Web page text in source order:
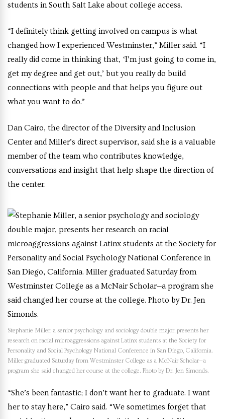
students in South Salt Lake about college access.
“I definitely think getting involved on campus is what
changed how I experienced Westminster,” Miller said. “I
really did come in thinking that, ‘I’m just going to come in,
get my degree and get out,’ but you really do build
connections with people and that helps you figure out
what you want to do.”
Dan Cairo, the director of the Diversity and Inclusion
Center and Miller’s direct supervisor, said she is a valuable
member of the team who contributes knowledge,
conversations and insight that help shape the direction of
the center.
Stephanie Miller, a senior psychology and sociology double major, presents her
research on racial microaggressions against Latinx students at the Society for
Personality and Social Psychology National Conference in San Diego, California.
Miller graduated Saturday from Westminster College as a McNair Scholar—a
program she said changed her course at the college. Photo by Dr. Jen Simonds.
“She’s been fantastic; I don’t want her to graduate. I want
her to stay here,” Cairo said. “We sometimes forget that